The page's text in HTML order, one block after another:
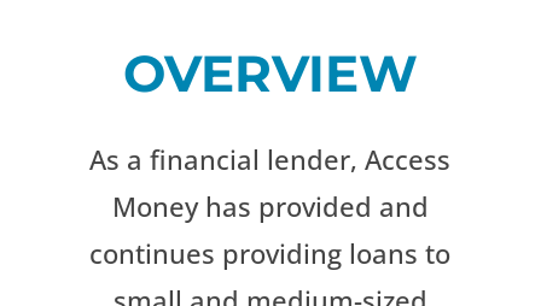
OVERVIEW
As a financial lender, Access
Money has provided and
continues providing loans to